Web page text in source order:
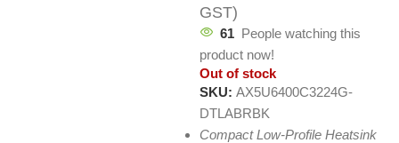
GST)
61 People watching this
product now!
Out of stock
SKU: AX5U6400C3224G-
DTLABRBK
Compact Low-Profile Heatsink